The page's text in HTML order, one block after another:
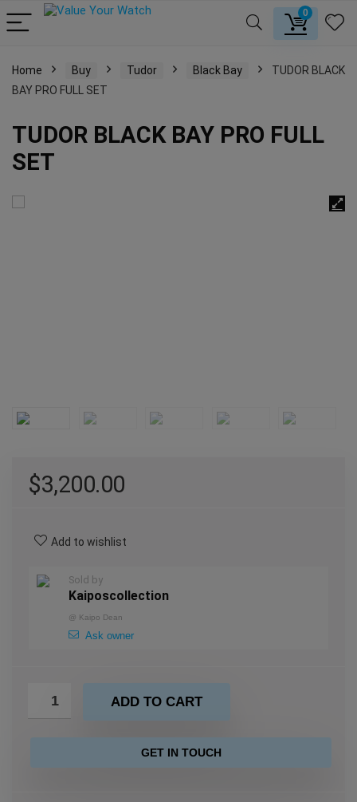
0
Home Buy Tudor Black Bay
TUDOR BLACK
BAY PRO FULL SET
TUDOR BLACK BAY PRO FULL
SET
$3,200.00
Add to wishlist
Sold by
Kaiposcollection
@ Kaipo Dean
Ask owner
ADD TO CART
GET IN TOUCH